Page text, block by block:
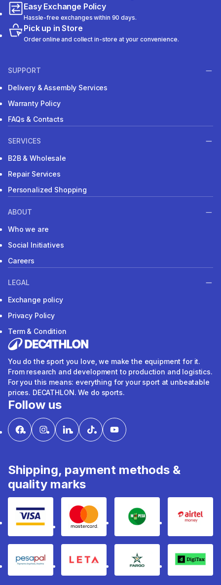
Easy Exchange Policy
Hassle-free exchanges within 90 days.
Pick up in Store
Order online and collect in-store at your convenience.
SUPPORT
Delivery & Assembly Services
Warranty Policy
FAQs & Contacts
SERVICES
B2B & Wholesale
Repair Services
Personalized Shopping
ABOUT
Who we are
Social Initiatives
Careers
LEGAL
Exchange policy
Privacy Policy
Term & Condition
You do the sport you love, we make the equipment for it.
From research and development to production and logistics.
For you this means: everything for your sport at unbeatable
prices. DECATHLON. We do sports.
Follow us
Shipping, payment methods &
quality marks
Visa mastercard mpesa Airtel
pesapal Leta fargo Digitax